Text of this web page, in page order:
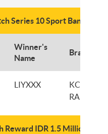
Series 10 Sport Band
Winner's
Name
Branch
LIYXXX
KCP
Reward IDR 1.5 Million